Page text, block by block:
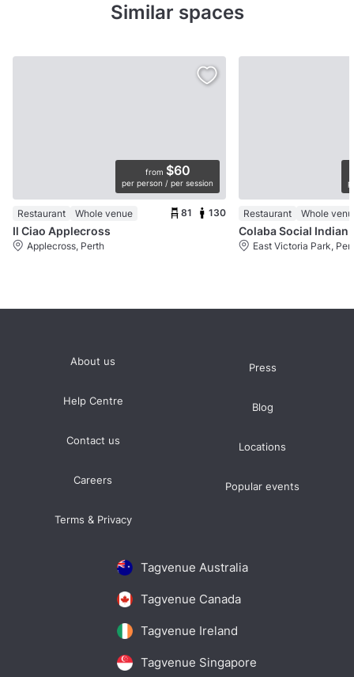
Similar spaces
from $60
per person / per session
Restaurant Whole venue 81 130
Il Ciao Applecross
Applecross, Perth
Restaurant Whole
Colaba Social Indian
East Victoria Park,
Tagvenue Australia
Tagvenue Canada
Tagvenue Ireland
Tagvenue Singapore
About us
Help Centre
Contact us
Careers
Terms & Privacy
Press
Blog
Locations
Popular events